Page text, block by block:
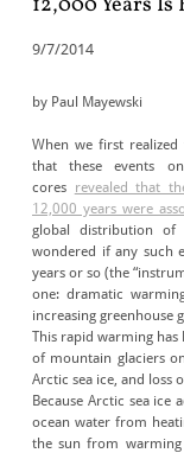
9/7/2014
by Paul Mayewski
When we first realized
that these events
cores
revealed that
12,000 years were
global distribution of
wondered if any such
years or so (the
one: dramatic
increasing greenhouse
This rapid warming
of mountain glaciers
Arctic sea ice, and loss
Because Arctic sea ice
ocean water from
the sun from warming